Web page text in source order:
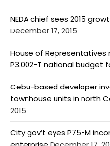
NEDA chief sees 2015
December 17, 2015
House of
P3.002-T national budget
Cebu-based developer
townhouse units in north
2015
City gov’t eyes P75-M